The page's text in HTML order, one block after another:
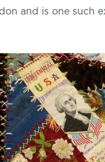
and is one